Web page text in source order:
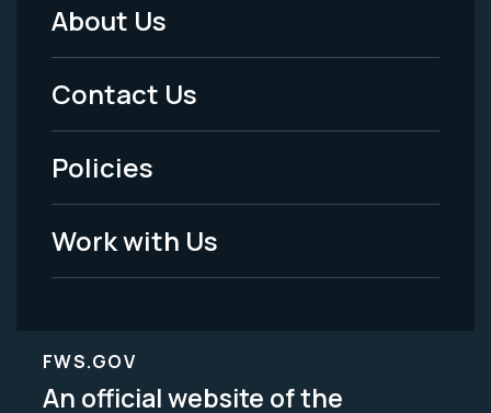
Footer
Menu
-
Legal
About Us
Contact Us
Policies
Work with Us
FWS.GOV
An official website of the